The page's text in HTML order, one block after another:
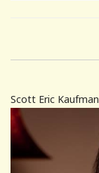
Scott Eric Kaufman